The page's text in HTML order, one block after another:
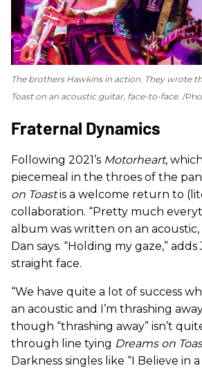
The brothers Hawkins in action. They wrote
Toaston an acoustic guitar, face-to-face.
Fraternal Dynamics
Following 2021’s Motorheart,
piecemeal in the throes of the
on Toastis a welcome return to
collaboration. “Pretty much
album was written on an acoustic,
Dan says. “Holding my gaze,”
straight face.
“We have quite a lot of success
an acoustic and I’m thrashing
though “thrashing away” isn’t
through line tying Dreams on
Darkness singles like “I Believe in